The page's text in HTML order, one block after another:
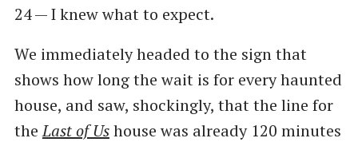
24 — I knew what to expect.
We immediately headed to the sign that
shows how long the wait is for every haunted
house, and saw, shockingly, that the line for
theLast of Ushouse was already 120 minutes